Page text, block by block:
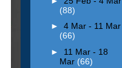
(88)
► 4 Mar - 11 Mar
(66)
► 11 Mar - 18
Mar (66)